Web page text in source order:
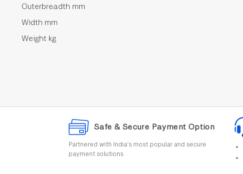
Outerbreadth mm
Width mm
Weight kg
Safe & Secure Payment Option
Partnered with India's most popular and secure
payment solutions.